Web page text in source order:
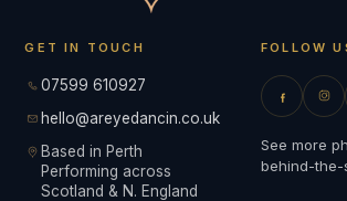
GET IN TOUCH
07599 610927
hello@areyedancin.co.uk
Based in Perth
Performing across
Scotland & N. England
FOLLOW
See more
behind-the-